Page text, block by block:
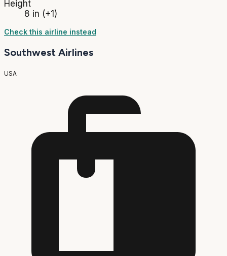
Height
8 in (+1)
Check this airline instead
Southwest Airlines
USA